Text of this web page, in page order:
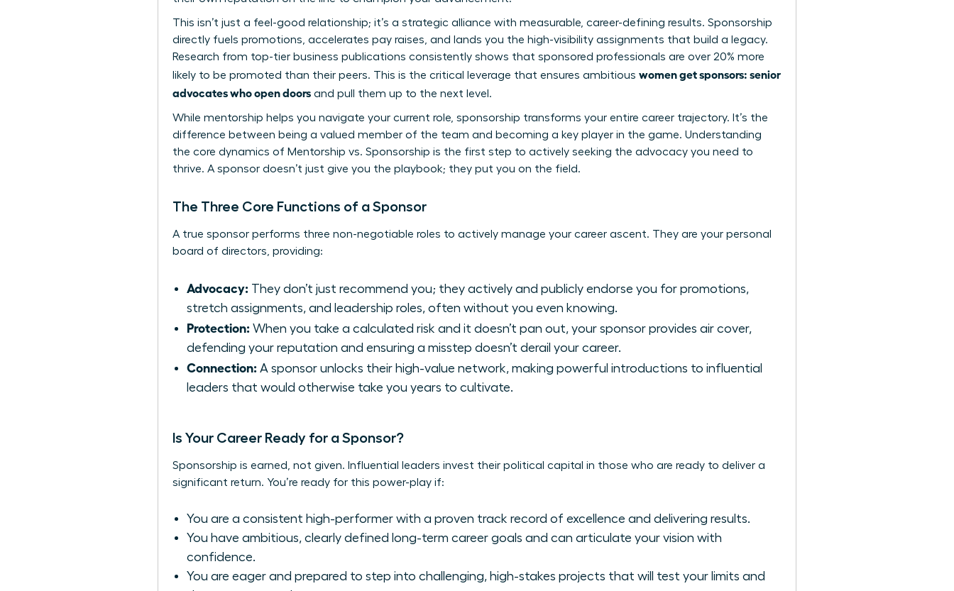
This isn’t just a feel-good relationship; it’s a strategic alliance with measurable, career-defining results. Sponsorship
directly fuels promotions, accelerates pay raises, and lands you the high-visibility assignments that build a legacy.
Research from top-tier business publications consistently shows that sponsored professionals are over 20% more
likely to be promoted than their peers. This is the critical leverage that ensures ambitious women get sponsors: senior
advocates who open doors and pull them up to the next level.
While mentorship helps you navigate your current role, sponsorship transforms your entire career trajectory. It’s the
difference between being a valued member of the team and becoming a key player in the game. Understanding
the core dynamics of Mentorship vs. Sponsorship is the first step to actively seeking the advocacy you need to
thrive. A sponsor doesn’t just give you the playbook; they put you on the field.
The Three Core Functions of a Sponsor
A true sponsor performs three non-negotiable roles to actively manage your career ascent. They are your personal
board of directors, providing:
Advocacy: They don’t just recommend you; they actively and publicly endorse you for promotions,
stretch assignments, and leadership roles, often without you even knowing.
Protection: When you take a calculated risk and it doesn’t pan out, your sponsor provides air cover,
defending your reputation and ensuring a misstep doesn’t derail your career.
Connection: A sponsor unlocks their high-value network, making powerful introductions to influential
leaders that would otherwise take you years to cultivate.
Is Your Career Ready for a Sponsor?
Sponsorship is earned, not given. Influential leaders invest their political capital in those who are ready to deliver a
significant return. You’re ready for this power-play if:
You are a consistent high-performer with a proven track record of excellence and delivering results.
You have ambitious, clearly defined long-term career goals and can articulate your vision with
confidence.
You are eager and prepared to step into challenging, high-stakes projects that will test your limits and